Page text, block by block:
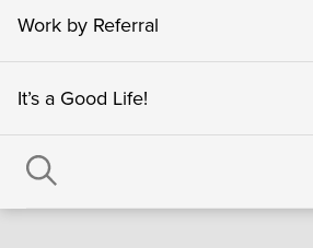
Work by Referral
It’s a Good Life!